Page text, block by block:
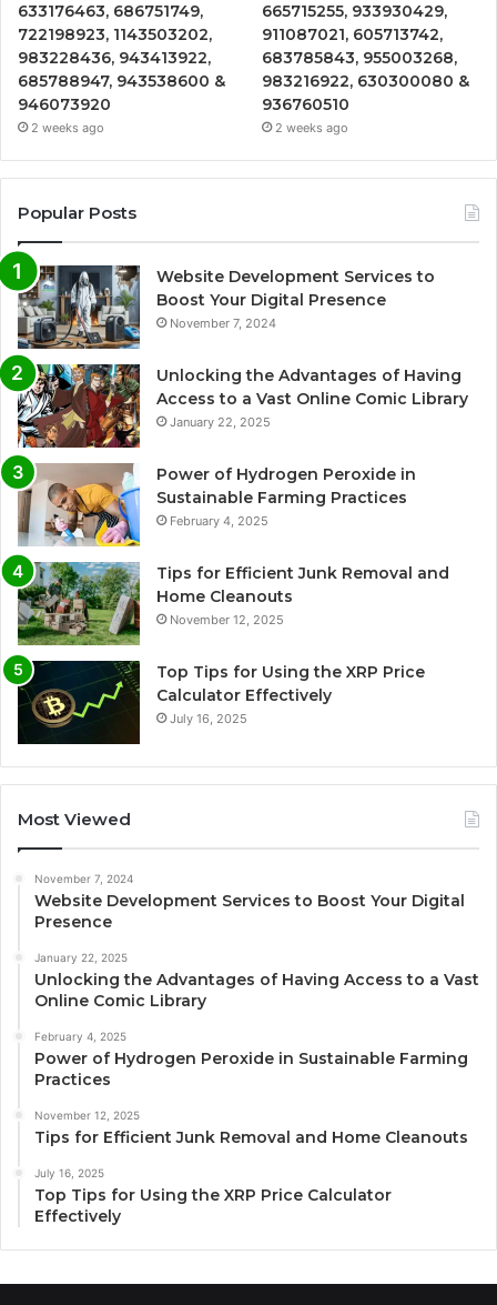
633176463, 686751749,
722198923, 1143503202,
983228436, 943413922,
685788947, 943538600 &
946073920
2 weeks ago
665715255, 933930429,
911087021, 605713742,
683785843, 955003268,
983216922, 630300080 &
936760510
2 weeks ago
Popular Posts
Website Development Services to
Boost Your Digital Presence
November 7, 2024
Unlocking the Advantages of Having
Access to a Vast Online Comic Library
January 22, 2025
Power of Hydrogen Peroxide in
Sustainable Farming Practices
February 4, 2025
Tips for Efficient Junk Removal and
Home Cleanouts
November 12, 2025
Top Tips for Using the XRP Price
Calculator Effectively
July 16, 2025
Most Viewed
November 7, 2024
Website Development Services to Boost Your Digital
Presence
January 22, 2025
Unlocking the Advantages of Having Access to a Vast
Online Comic Library
February 4, 2025
Power of Hydrogen Peroxide in Sustainable Farming
Practices
November 12, 2025
Tips for Efficient Junk Removal and Home Cleanouts
July 16, 2025
Top Tips for Using the XRP Price Calculator
Effectively